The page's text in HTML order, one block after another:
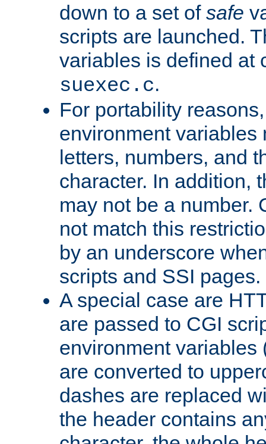
down to a set of safe
scripts are launched.
variables is defined at
suexec.c.
For portability
environment variables
letters, numbers, and
character. In addition,
may not be a number.
not match this
by an underscore
scripts and SSI pages.
A special case are
are passed to CGI
environment variables
are converted to
dashes are replaced
the header contains